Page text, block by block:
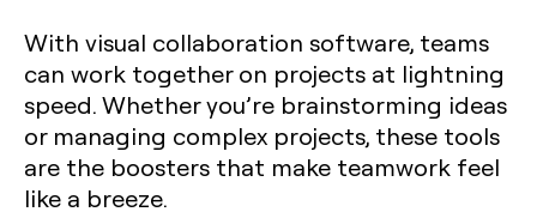
With visual collaboration software, teams
can work together on projects at lightning
speed. Whether you’re brainstorming ideas
or managing complex projects, these tools
are the boosters that make teamwork feel
like a breeze.